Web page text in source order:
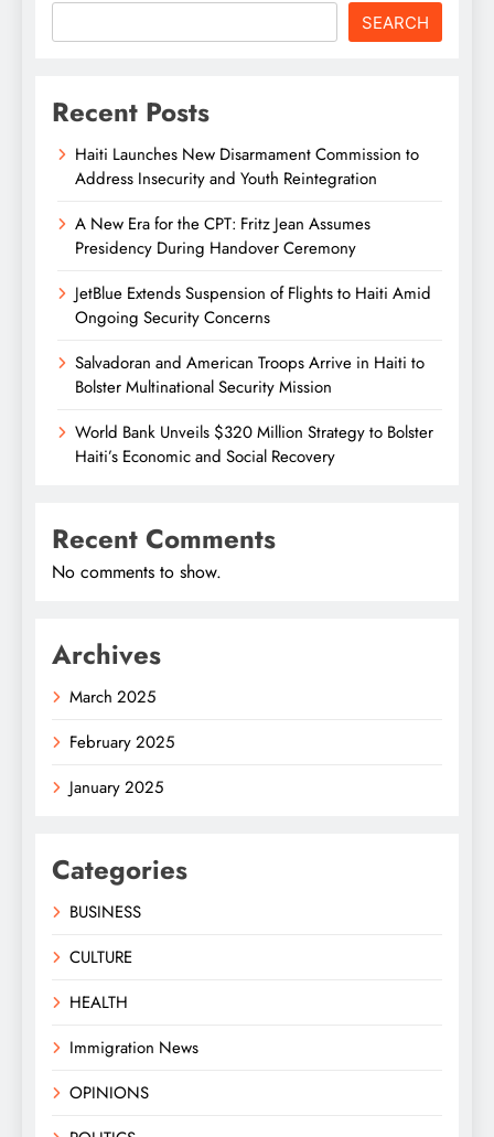
SEARCH
Recent Posts
Haiti Launches New Disarmament Commission to
Address Insecurity and Youth Reintegration
A New Era for the CPT: Fritz Jean Assumes
Presidency During Handover Ceremony
JetBlue Extends Suspension of Flights to Haiti Amid
Ongoing Security Concerns
Salvadoran and American Troops Arrive in Haiti to
Bolster Multinational Security Mission
World Bank Unveils $320 Million Strategy to Bolster
Haiti’s Economic and Social Recovery
Recent Comments
No comments to show.
Archives
March 2025
February 2025
January 2025
Categories
BUSINESS
CULTURE
HEALTH
Immigration News
OPINIONS